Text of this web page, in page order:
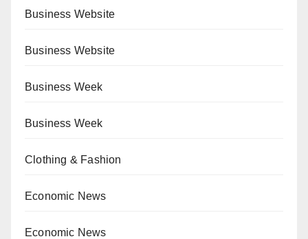
Business Website
Business Website
Business Week
Business Week
Clothing & Fashion
Economic News
Economic News